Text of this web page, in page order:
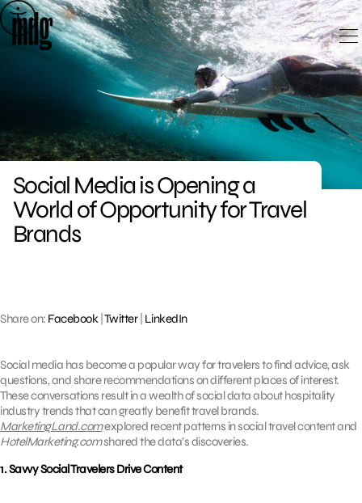
Skip
to
content
Social Media is Opening a
World of Opportunity for Travel
Brands
Share on: Facebook| Twitter| LinkedIn
Social media has become a popular way for travelers to find advice, ask
questions, and share recommendations on different places of interest.
These conversations result in a wealth of social data about hospitality
industry trends that can greatly benefit travel brands.
MarketingLand.comexplored recent patterns in social travel content and
HotelMarketing.comshared the data’s discoveries.
1. Savvy Social Travelers Drive Content